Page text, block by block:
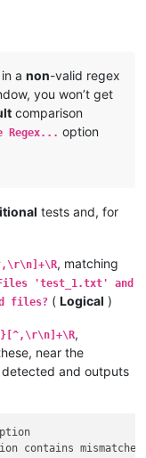
a non-valid regex
you won’t get
comparison
Regex... option
tests and, for
, matching
'test_1.txt' and
files? ( Logical )
,
near the
detected and outputs